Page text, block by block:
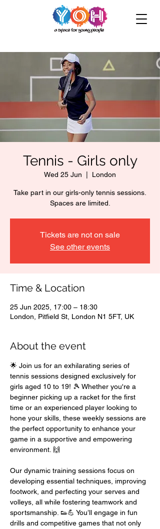
Tennis - Girls only
Wed 25 Jun London
Take part in our girls-only tennis sessions.
Spaces are limited.
Tickets are not on sale
See other events
Time & Location
25 Jun 2025, 17:00 – 18:30
London, Pitfield St, London N1 5FT, UK
About the event
🌟 Join us for an exhilarating series of
tennis sessions designed exclusively for
girls aged 10 to 19! 🎾 Whether you're a
beginner picking up a racket for the first
time or an experienced player looking to
hone your skills, these weekly sessions are
the perfect opportunity to enhance your
game in a supportive and empowering
environment. 🙌
Our dynamic training sessions focus on
developing essential techniques, improving
footwork, and perfecting your serves and
volleys, all while fostering teamwork and
sportsmanship. 👟💪 You’ll engage in fun
drills and competitive games that not only